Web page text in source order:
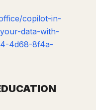
copilot-in-
data-with-
4d68-8f4a-